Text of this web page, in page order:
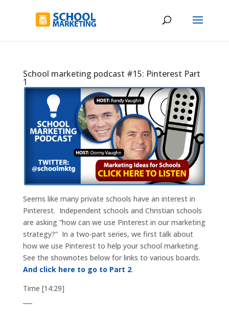
School marketing podcast #15: Pinterest Part
1
Seems like many private schools have an interest in
Pinterest. Independent schools and Christian schools
are asking “how can we use Pinterest in our marketing
strategy?” In a two-part series, we first talk about
how we use Pinterest to help your school marketing.
See the shownotes below for links to various boards.
And click here to go to Part 2.
Time [14:29]